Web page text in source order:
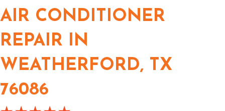
AIR CONDITIONER
REPAIR IN
WEATHERFORD, TX
76086